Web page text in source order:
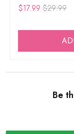
$17.99 $29.99
Be